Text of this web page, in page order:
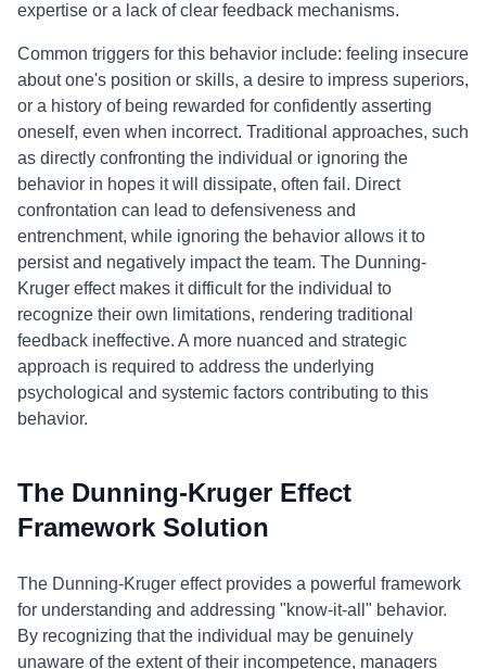
expertise or a lack of clear feedback mechanisms.
Common triggers for this behavior include: feeling insecure
about one's position or skills, a desire to impress superiors,
or a history of being rewarded for confidently asserting
oneself, even when incorrect. Traditional approaches, such
as directly confronting the individual or ignoring the
behavior in hopes it will dissipate, often fail. Direct
confrontation can lead to defensiveness and
entrenchment, while ignoring the behavior allows it to
persist and negatively impact the team. The Dunning-
Kruger effect makes it difficult for the individual to
recognize their own limitations, rendering traditional
feedback ineffective. A more nuanced and strategic
approach is required to address the underlying
psychological and systemic factors contributing to this
behavior.
The Dunning-Kruger Effect
Framework Solution
The Dunning-Kruger effect provides a powerful framework
for understanding and addressing "know-it-all" behavior.
By recognizing that the individual may be genuinely
unaware of the extent of their incompetence, managers